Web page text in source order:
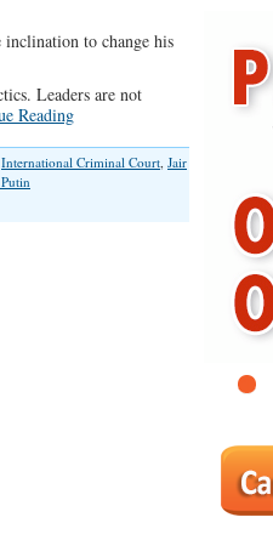
to change his
Leaders are not
Reading
International Criminal Court, Jair
1